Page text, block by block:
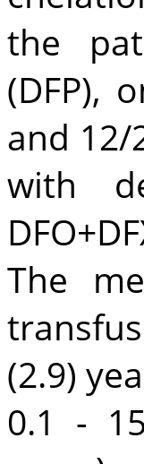
the
(DFP),
and 12/
with
The
(2.9)
0.1 -